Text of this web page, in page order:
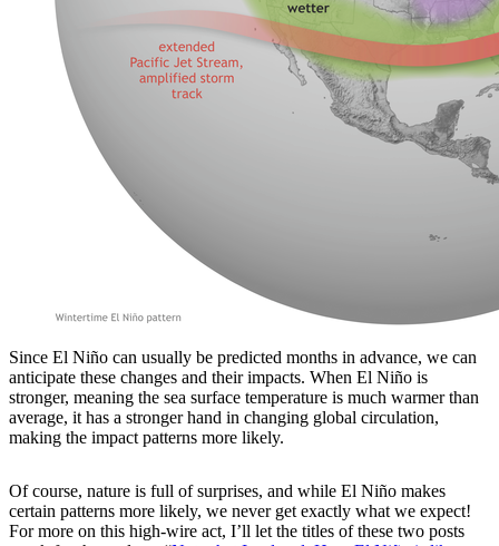
Since El Niño can usually be predicted months in advance, we can
anticipate these changes and their impacts. When El Niño is
stronger, meaning the sea surface temperature is much warmer than
average, it has a stronger hand in changing global circulation,
making the impact patterns more likely.
Of course, nature is full of surprises, and while El Niño makes
certain patterns more likely, we never get exactly what we expect!
For more on this high-wire act, I’ll let the titles of these two posts